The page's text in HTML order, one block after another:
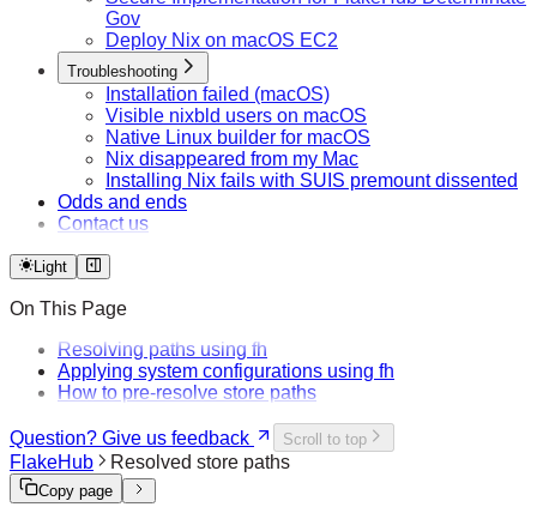
Gov
Deploy Nix on macOS EC2
Troubleshooting
Installation failed (macOS)
Visible nixbld users on macOS
Native Linux builder for macOS
Nix disappeared from my Mac
Installing Nix fails with SUIS premount dissented
Odds and ends
Contact us
Light
On This Page
Resolving paths using fh
Applying system configurations using fh
How to pre-resolve store paths
Question? Give us feedback Scroll to top
FlakeHub Resolved store paths
Copy page